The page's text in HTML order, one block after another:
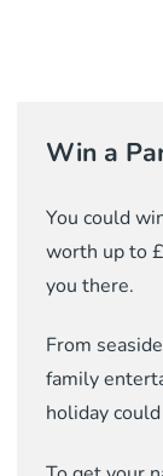
Win a
You could
worth up to
you there.
From
family
holiday